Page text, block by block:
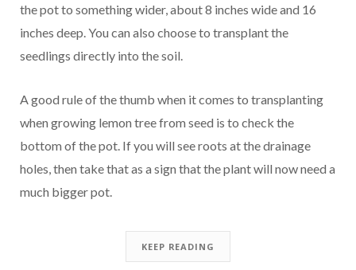
the pot to something wider, about 8 inches wide and 16
inches deep. You can also choose to transplant the
seedlings directly into the soil.
A good rule of the thumb when it comes to transplanting
when growing lemon tree from seed is to check the
bottom of the pot. If you will see roots at the drainage
holes, then take that as a sign that the plant will now need a
much bigger pot.
KEEP READING